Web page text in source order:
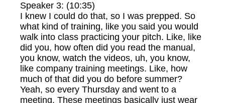
Speaker 3: (10:35)
I knew I could do that, so I was prepped. So
what kind of training, like you said you would
walk into class practicing your pitch. Like, like
did you, how often did you read the manual,
you know, watch the videos, uh, you know,
like company training meetings. Like, how
much of that did you do before summer?
Yeah, so every Thursday and went to a
meeting. These meetings basically just wear